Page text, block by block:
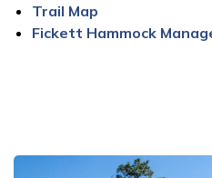
Trail Map
Fickett Hammock